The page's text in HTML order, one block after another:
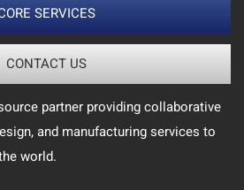
SERVICES
CONTACT US
partner providing collaborative
and manufacturing services to
world.